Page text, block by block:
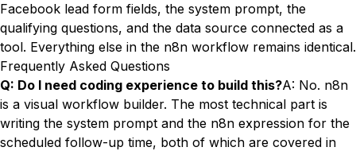
Facebook lead form fields, the system prompt, the
qualifying questions, and the data source connected as a
tool. Everything else in the n8n workflow remains identical.
Frequently Asked Questions
Q: Do I need coding experience to build this?A: No. n8n
is a visual workflow builder. The most technical part is
writing the system prompt and the n8n expression for the
scheduled follow-up time, both of which are covered in